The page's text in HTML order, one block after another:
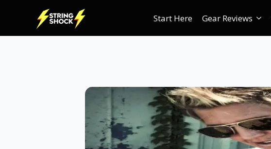
Start Here Gear Reviews